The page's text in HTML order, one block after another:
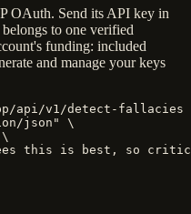
OAuth. Send its API key in
to one verified
funding: included
and manage your keys
api/v1/detect-fallacies
json" \
this is best, so